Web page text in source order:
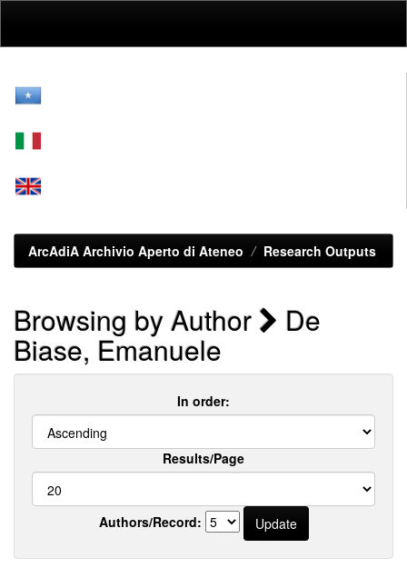
ArcAdiA Archivio Aperto di Ateneo Research Outputs
Browsing by Author De
Biase, Emanuele
In order:
Results/Page
Authors/Record: